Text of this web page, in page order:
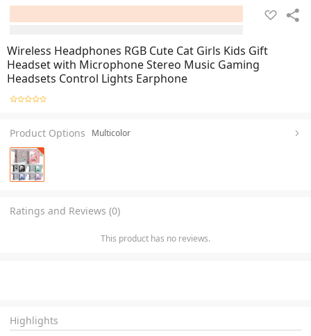
Wireless Headphones RGB Cute Cat Girls Kids Gift
Headset with Microphone Stereo Music Gaming
Headsets Control Lights Earphone
Product Options Multicolor
Ratings and Reviews (0)
This product has no reviews.
Highlights